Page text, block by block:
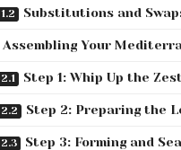
Substitutions and
Assembling Your
Step 1: Whip Up the
Step 2: Preparing the
Step 3: Forming and